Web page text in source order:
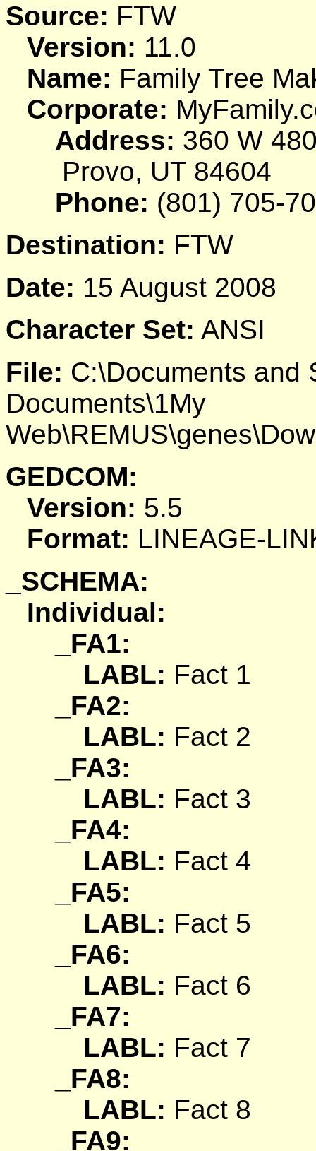
Source: FTW
Version: 11.0
Name: Family Tree
Corporate:
Address: 360 W
Provo, UT 84604
Phone: (801) 705-
Destination: FTW
Date: 15 August 2008
Character Set: ANSI
File: C:\Documents and
Documents\1My
GEDCOM:
Version: 5.5
Format: LINEAGE-
_SCHEMA:
Individual:
_FA1:
LABL: Fact 1
_FA2:
LABL: Fact 2
_FA3:
LABL: Fact 3
_FA4:
LABL: Fact 4
_FA5:
LABL: Fact 5
_FA6:
LABL: Fact 6
_FA7:
LABL: Fact 7
_FA8:
LABL: Fact 8
_FA9: